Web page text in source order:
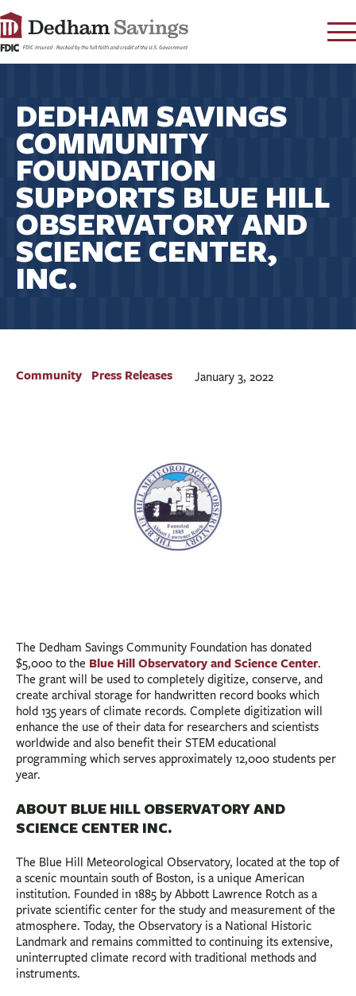
CONTACT
FAQ s
RATES
LEARN
LOCATIONS
SECURITY
SEARCH
PAY LOAN
PERSONAL
DEDHAM SAVINGS
COMMUNITY
FOUNDATION
SUPPORTS BLUE HILL
OBSERVATORY AND
SCIENCE CENTER,
INC.
Community Press Releases January 3, 2022
The Dedham Savings Community Foundation has donated
$5,000 to the Blue Hill Observatory and Science Center.
The grant will be used to completely digitize, conserve, and
create archival storage for handwritten record books which
hold 135 years of climate records. Complete digitization will
enhance the use of their data for researchers and scientists
worldwide and also benefit their STEM educational
programming which serves approximately 12,000 students per
year.
ABOUT BLUE HILL OBSERVATORY AND
SCIENCE CENTER INC.
The Blue Hill Meteorological Observatory, located at the top of
a scenic mountain south of Boston, is a unique American
institution. Founded in 1885 by Abbott Lawrence Rotch as a
private scientific center for the study and measurement of the
atmosphere. Today, the Observatory is a National Historic
Landmark and remains committed to continuing its extensive,
uninterrupted climate record with traditional methods and
instruments.